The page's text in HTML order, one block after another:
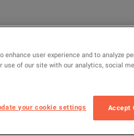
enhance user experience and to analyze
use of our site with our analytics, social
your cookie settings Accept